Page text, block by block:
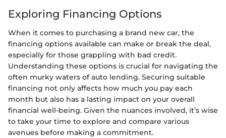
Exploring Financing Options
When it comes to purchasing a brand new car, the
financing options available can make or break the deal,
especially for those grappling with bad credit.
Understanding these options is crucial for navigating the
often murky waters of auto lending. Securing suitable
financing not only affects how much you pay each
month but also has a lasting impact on your overall
financial well-being. Given the nuances involved, it’s wise
to take your time to explore and compare various
avenues before making a commitment.